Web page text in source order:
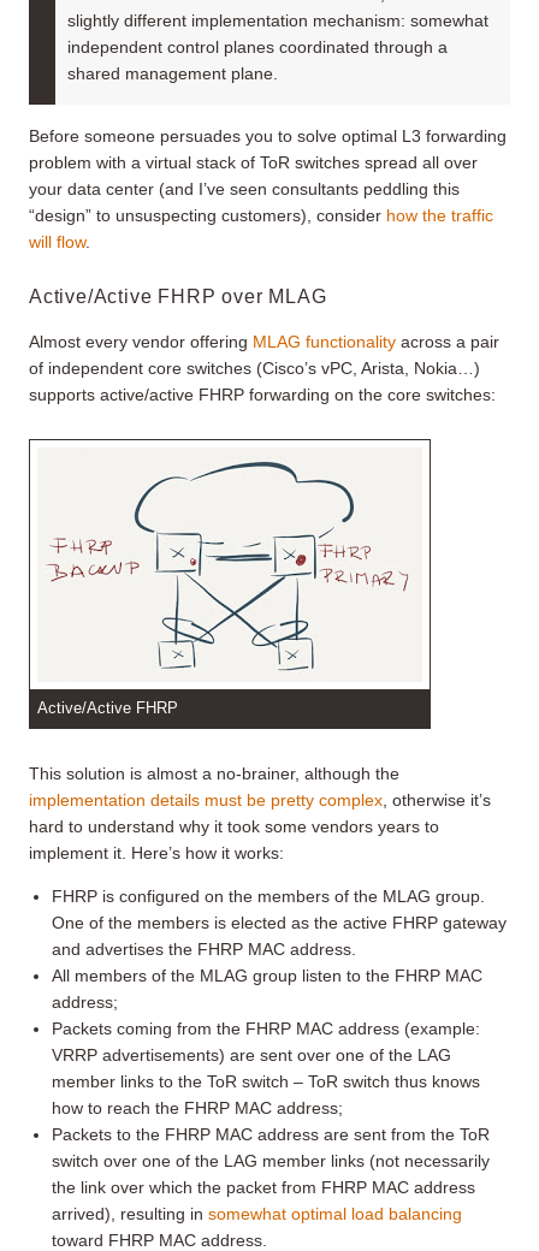
slightly different implementation mechanism: somewhat
independent control planes coordinated through a
shared management plane.
Before someone persuades you to solve optimal L3 forwarding
problem with a virtual stack of ToR switches spread all over
your data center (and I’ve seen consultants peddling this
“design” to unsuspecting customers), consider how the traffic
will flow.
Active/Active FHRP over MLAG
Almost every vendor offering MLAG functionality across a pair
of independent core switches (Cisco’s vPC, Arista, Nokia…)
supports active/active FHRP forwarding on the core switches:
Active/Active FHRP
This solution is almost a no-brainer, although the
implementation details must be pretty complex , otherwise it’s
hard to understand why it took some vendors years to
implement it. Here’s how it works:
FHRP is configured on the members of the MLAG group.
One of the members is elected as the active FHRP gateway
and advertises the FHRP MAC address.
All members of the MLAG group listen to the FHRP MAC
address;
Packets coming from the FHRP MAC address (example:
VRRP advertisements) are sent over one of the LAG
member links to the ToR switch – ToR switch thus knows
how to reach the FHRP MAC address;
Packets to the FHRP MAC address are sent from the ToR
switch over one of the LAG member links (not necessarily
the link over which the packet from FHRP MAC address
arrived), resulting insomewhat optimal load balancing
toward FHRP MAC address.